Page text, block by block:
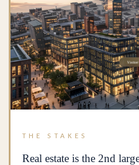
THE STAKES
Real estate is the 2nd